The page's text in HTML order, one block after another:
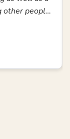
other people.